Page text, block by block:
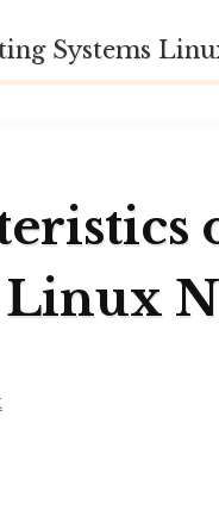
Systems
Linux